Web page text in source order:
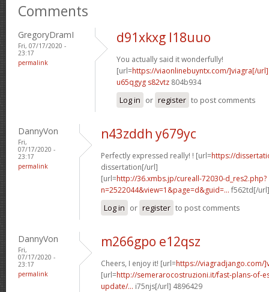
Comments
GregoryDramI
Fri, 07/17/2020 -
23:17
permalink
d91xkxg l18uuo
You actually said it wonderfully!
[url=https://viaonlinebuyntx.com/]viagra[/url]
u65qgyg s82vtz 804b934
Log in or register to post comments
DannyVon
Fri,
07/17/2020 -
23:17
permalink
n43zddh y679yc
Perfectly expressed really! ! [url=https://
dissertation[/url]
[url=http://36.xmbs.jp/cureall-72030-d_res2.php?
n=2522044&view=1&page=d&guid=... f562td[/
Log in or register to post comments
DannyVon
Fri,
07/17/2020 -
23:17
permalink
m266gpo e12qsz
Cheers, I enjoy it! [url=https://viagradjango.com/
[url=http://semerarocostruzioni.it/fast-plans-of-
update/... i75njs[/url] 4896429